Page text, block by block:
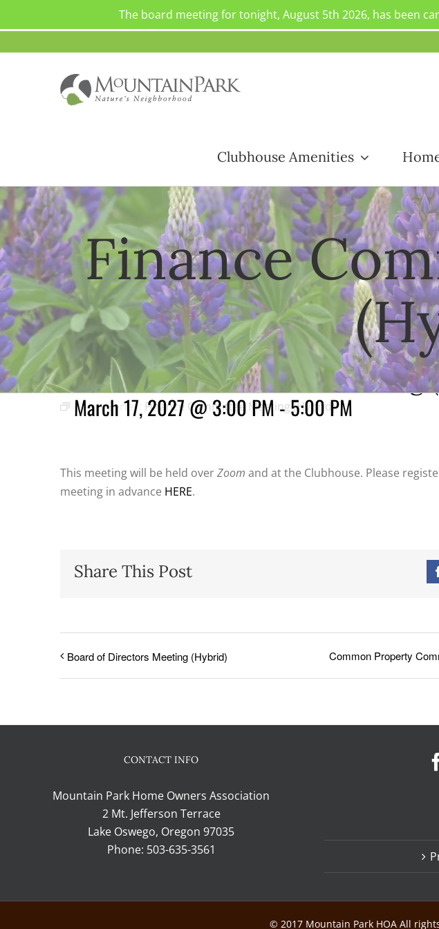
The board meeting for tonight, August 5th 2026, has been
to
Clubhouse Amenities
Finance
Event Series: Finance Committee Meeting (Hybrid)
Finance Committee Meeting
March 17, 2027 @ 3:00 PM-5:00 PM
This meeting will be held overZoom and at the Clubhouse. Please
meeting in advance HERE.
Share This Post
Board of Directors Meeting (Hybrid) Common Property
CONTACT INFO
Mountain Park Home Owners Association
2 Mt. Jefferson Terrace
Lake Oswego, Oregon 97035
Phone: 503-635-3561
© 2017 Mountain Park HOA All